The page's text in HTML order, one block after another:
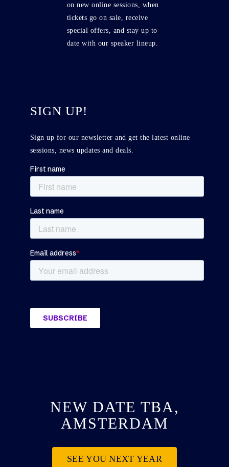
on new online sessions, when
tickets go on sale, receive
special offers, and stay up to
date with our speaker lineup.
SIGN UP!
Sign up for our newsletter and get the latest online
sessions, news updates and deals.
NEW DATE TBA,
AMSTERDAM
SEE YOU NEXT YEAR